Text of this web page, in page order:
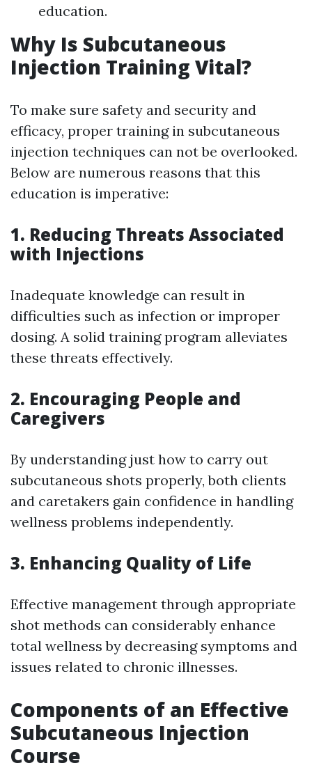
education.
Why Is Subcutaneous
Injection Training Vital?
To make sure safety and security and
efficacy, proper training in subcutaneous
injection techniques can not be overlooked.
Below are numerous reasons that this
education is imperative:
1. Reducing Threats Associated
with Injections
Inadequate knowledge can result in
difficulties such as infection or improper
dosing. A solid training program alleviates
these threats effectively.
2. Encouraging People and
Caregivers
By understanding just how to carry out
subcutaneous shots properly, both clients
and caretakers gain confidence in handling
wellness problems independently.
3. Enhancing Quality of Life
Effective management through appropriate
shot methods can considerably enhance
total wellness by decreasing symptoms and
issues related to chronic illnesses.
Components of an Effective
Subcutaneous Injection
Course